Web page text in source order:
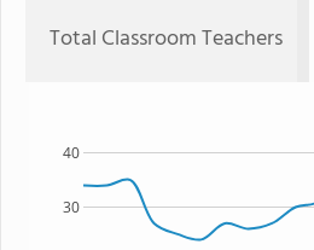
Total Classroom Teachers
30
40